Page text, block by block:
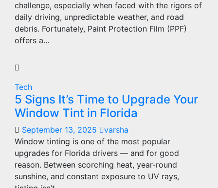
challenge, especially when faced with the rigors of
daily driving, unpredictable weather, and road
debris. Fortunately, Paint Protection Film (PPF)
offers a…
Tech
5 Signs It’s Time to Upgrade Your
Window Tint in Florida
September 13, 2025
varsha
Window tinting is one of the most popular
upgrades for Florida drivers — and for good
reason. Between scorching heat, year-round
sunshine, and constant exposure to UV rays,